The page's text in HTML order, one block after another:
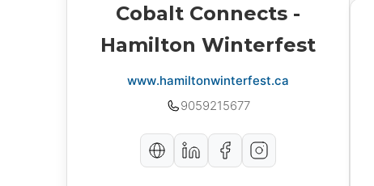
Cobalt Connects -
Hamilton Winterfest
www.hamiltonwinterfest.ca
9059215677